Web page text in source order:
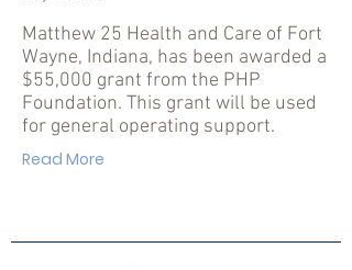
Matthew 25 Health and Care of Fort
Wayne, Indiana, has been awarded a
$55,000 grant from the PHP
Foundation. This grant will be used
for general operating support.
Read More